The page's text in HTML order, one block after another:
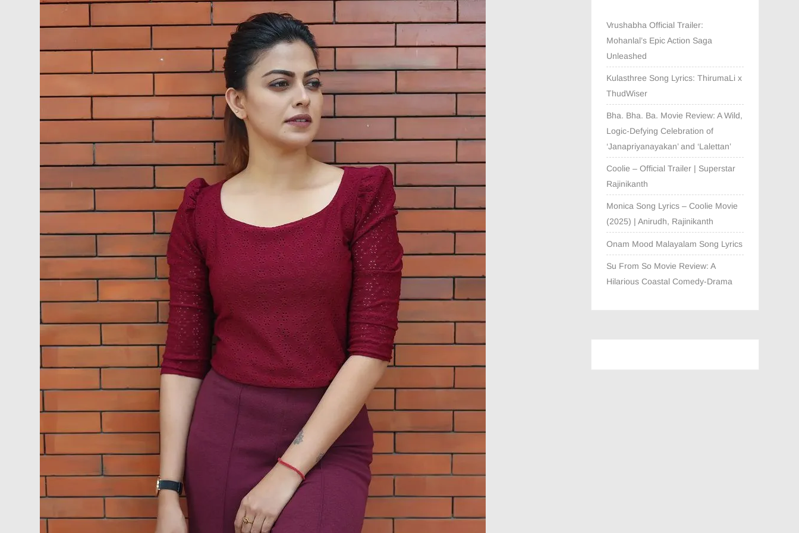
Vrushabha Official Trailer:
Mohanlal’s Epic Action Saga
Unleashed
Kulasthree Song Lyrics: ThirumaLi x
ThudWiser
Bha. Bha. Ba. Movie Review: A Wild,
Logic-Defying Celebration of
‘Janapriyanayakan’ and ‘Lalettan’
Coolie – Official Trailer | Superstar
Rajinikanth
Monica Song Lyrics – Coolie Movie
(2025) | Anirudh, Rajinikanth
Onam Mood Malayalam Song Lyrics
Su From So Movie Review: A
Hilarious Coastal Comedy-Drama